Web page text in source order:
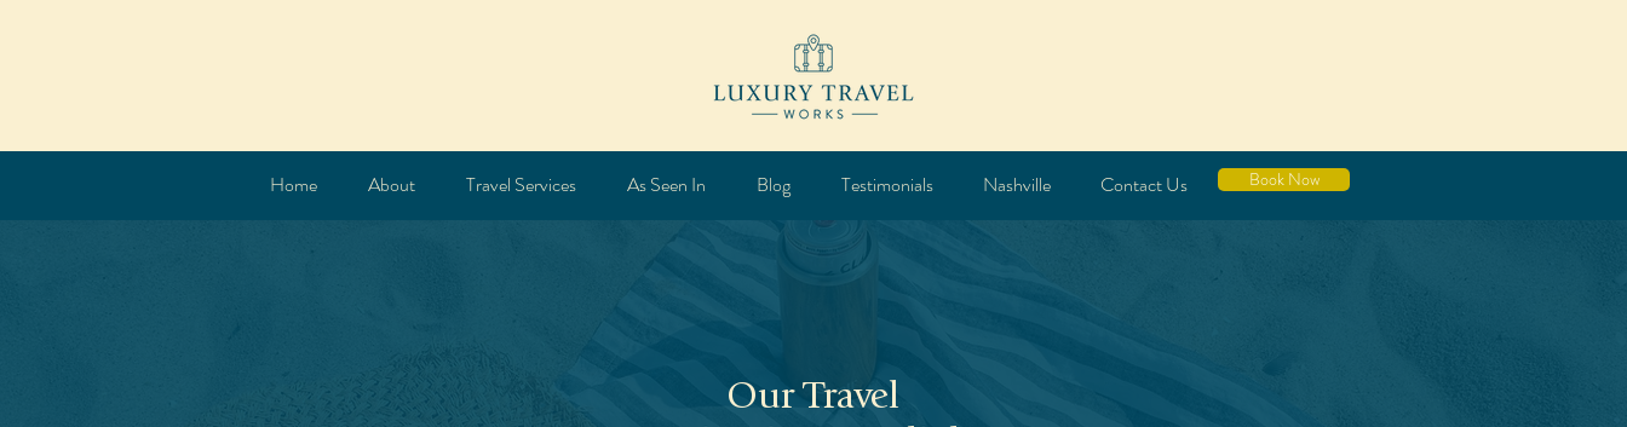
Home About Travel Services As Seen In Blog Testimonials Nashville Contact Us Book Now
Our Travel